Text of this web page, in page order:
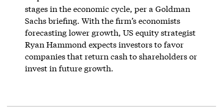
stages in the economic cycle, per a Goldman
Sachs briefing. With the firm’s economists
forecasting lower growth, US equity strategist
Ryan Hammond expects investors to favor
companies that return cash to shareholders or
invest in future growth.